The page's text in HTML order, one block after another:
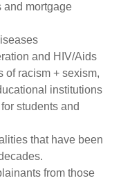
and mortgage
and HIV/Aids
of racism + sexism,
institutions
students and
that have been
from those